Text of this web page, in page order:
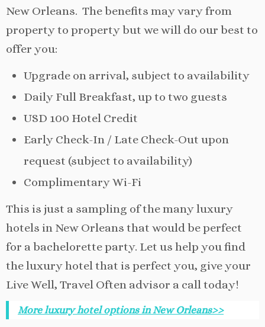
New Orleans. The benefits may vary from
property to property but we will do our best to
offer you:
Upgrade on arrival, subject to availability
Daily Full Breakfast, up to two guests
USD 100 Hotel Credit
Early Check-In / Late Check-Out upon
request (subject to availability)
Complimentary Wi-Fi
This is just a sampling of the many luxury
hotels in New Orleans that would be perfect
for a bachelorette party. Let us help you find
the luxury hotel that is perfect you, give your
Live Well, Travel Often advisor a call today!
More luxury hotel options in New Orleans>>